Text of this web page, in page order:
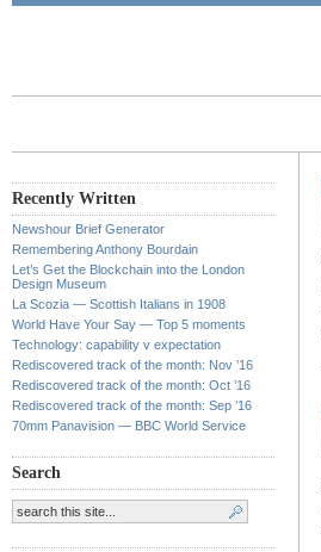
Recently Written
Newshour Brief Generator
Remembering Anthony Bourdain
Let’s Get the Blockchain into the London
Design Museum
La Scozia — Scottish Italians in 1908
World Have Your Say — Top 5 moments
Technology: capability v expectation
Rediscovered track of the month: Nov ’16
Rediscovered track of the month: Oct ’16
Rediscovered track of the month: Sep ’16
70mm Panavision — BBC World Service
Search